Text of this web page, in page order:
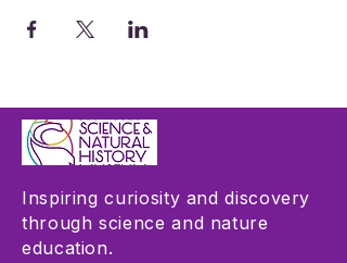
Inspiring curiosity and discovery
through science and nature
education.